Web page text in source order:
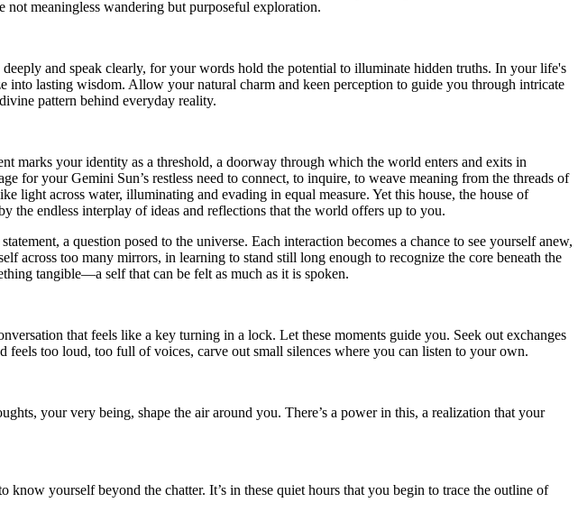
not meaningless wandering but purposeful exploration.
and speak clearly, for your words hold the potential to illuminate hidden truths. In your life's
lasting wisdom. Allow your natural charm and keen perception to guide you through intricate
pattern behind everyday reality.
marks your identity as a threshold, a doorway through which the world enters and exits in
for your Gemini Sun’s restless need to connect, to inquire, to weave meaning from the threads of
light across water, illuminating and evading in equal measure. Yet this house, the house of
endless interplay of ideas and reflections that the world offers up to you.
a question posed to the universe. Each interaction becomes a chance to see yourself anew,
across too many mirrors, in learning to stand still long enough to recognize the core beneath the
tangible—a self that can be felt as much as it is spoken.
that feels like a key turning in a lock. Let these moments guide you. Seek out exchanges
too loud, too full of voices, carve out small silences where you can listen to your own.
your very being, shape the air around you. There’s a power in this, a realization that your
yourself beyond the chatter. It’s in these quiet hours that you begin to trace the outline of